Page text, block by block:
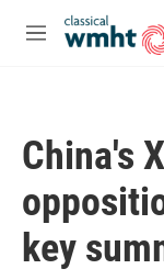
Skip to main content
M
China's
key